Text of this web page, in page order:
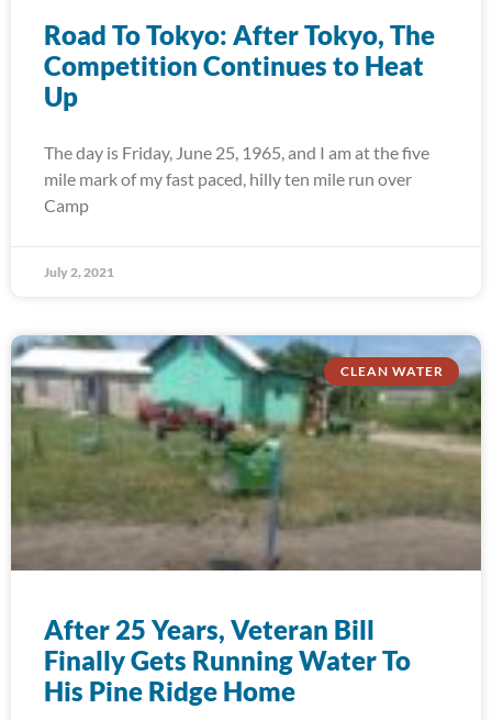
Road To Tokyo: After Tokyo, The
Competition Continues to Heat
Up
The day is Friday, June 25, 1965, and I am at the five
mile mark of my fast paced, hilly ten mile run over
Camp
July 2, 2021
CLEAN WATER
After 25 Years, Veteran Bill
Finally Gets Running Water To
His Pine Ridge Home